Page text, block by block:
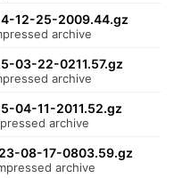
12-25-2009.44.gz
archive
03-22-0211.57.gz
archive
04-11-2011.52.gz
archive
08-17-0803.59.gz
archive